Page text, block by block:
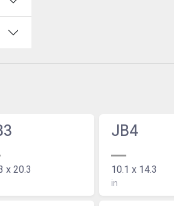
x 20.3
JB4
10.1 x 14.3
in